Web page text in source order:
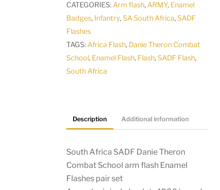
arm
Flashes
CATEGORIES:Arm flash,ARMY, Enamel
Badges, Infantry,SA South Africa,SADF
Flashes
TAGS:Africa Flash, Danie Theron Combat
School, Enamel Flash, Flash,SADF Flash,
South Africa
Description Additional information
South Africa SADF Danie Theron
Combat School arm flash Enamel
Flashes pair set